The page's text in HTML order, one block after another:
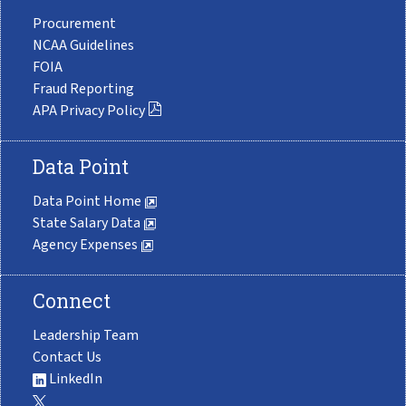
Procurement
NCAA Guidelines
FOIA
Fraud Reporting
APA Privacy Policy
Data Point
Data Point Home
State Salary Data
Agency Expenses
Connect
Leadership Team
Contact Us
LinkedIn